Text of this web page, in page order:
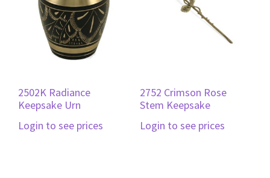
2502K Radiance
Keepsake Urn
Login to see prices
2752 Crimson Rose
Stem Keepsake
Login to see prices